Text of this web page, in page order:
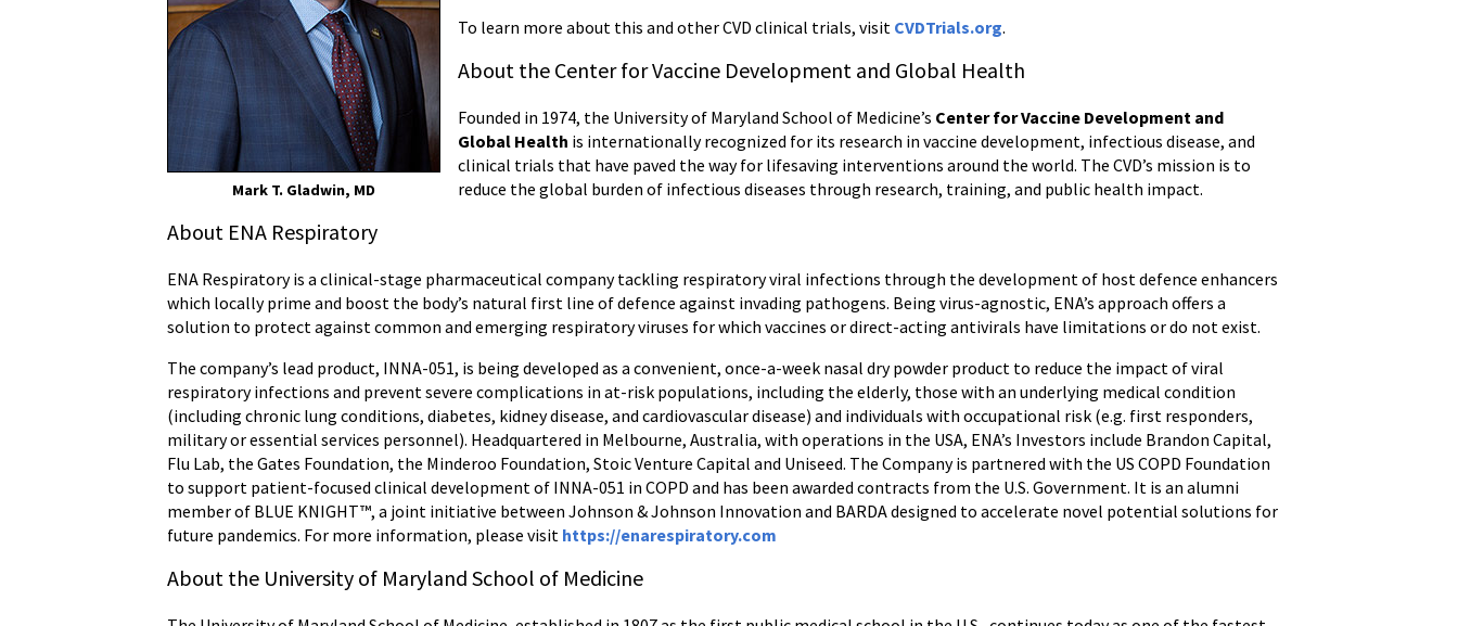
Mark T. Gladwin, MD
To learn more about this and other CVD clinical trials, visit CVDTrials.org.
About the Center for Vaccine Development and Global Health
Founded in 1974, the University of Maryland School of Medicine’s Center for Vaccine Development and
Global Health is internationally recognized for its research in vaccine development, infectious disease, and
clinical trials that have paved the way for lifesaving interventions around the world. The CVD’s mission is to
reduce the global burden of infectious diseases through research, training, and public health impact.
About ENA Respiratory
ENA Respiratory is a clinical-stage pharmaceutical company tackling respiratory viral infections through the development of host defence enhancers
which locally prime and boost the body’s natural first line of defence against invading pathogens. Being virus-agnostic, ENA’s approach offers a
solution to protect against common and emerging respiratory viruses for which vaccines or direct-acting antivirals have limitations or do not exist.
The company’s lead product, INNA-051, is being developed as a convenient, once-a-week nasal dry powder product to reduce the impact of viral
respiratory infections and prevent severe complications in at-risk populations, including the elderly, those with an underlying medical condition
(including chronic lung conditions, diabetes, kidney disease, and cardiovascular disease) and individuals with occupational risk (e.g. first responders,
military or essential services personnel). Headquartered in Melbourne, Australia, with operations in the USA, ENA’s Investors include Brandon Capital,
Flu Lab, the Gates Foundation, the Minderoo Foundation, Stoic Venture Capital and Uniseed. The Company is partnered with the US COPD Foundation
to support patient-focused clinical development of INNA-051 in COPD and has been awarded contracts from the U.S. Government. It is an alumni
member of BLUE KNIGHT™, a joint initiative between Johnson & Johnson Innovation and BARDA designed to accelerate novel potential solutions for
future pandemics. For more information, please visit https://enarespiratory.com
About the University of Maryland School of Medicine